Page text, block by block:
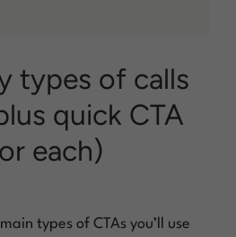
types of calls
quick CTA
each)
types of CTAs you’ll use